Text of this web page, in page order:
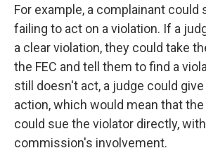
For example, a complainant could
failing to act on a violation. If a
a clear violation, they could take
the FEC and tell them to find a
still doesn't act, a judge could
action, which would mean that
could sue the violator directly,
commission's involvement.